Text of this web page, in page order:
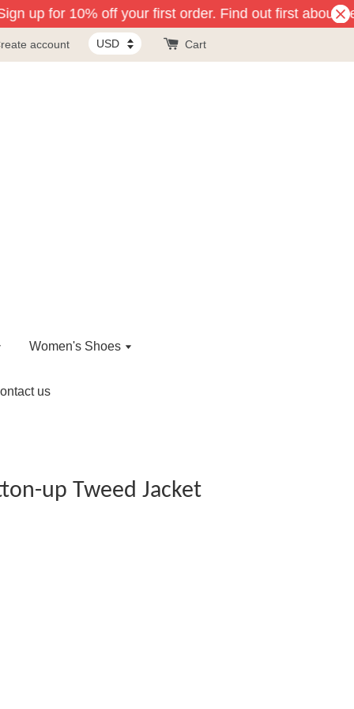
up for 10% off your first order. Find out first about
account Cart
Women's Shoes
us
up Tweed Jacket